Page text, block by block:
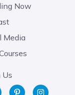
Now
Media